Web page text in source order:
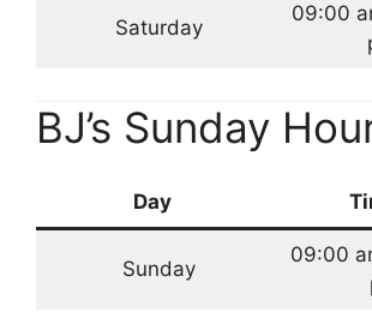
Saturday
09:00
BJ’s Sunday
Day
Sunday
09:00